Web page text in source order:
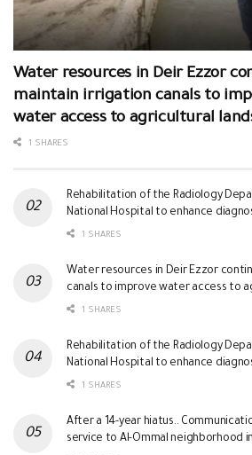
Water resources in Deir Ezzor
maintain irrigation canals to
water access to agricultural
1 SHARES
Rehabilitation of the Radiology
National Hospital to enhance
1 SHARES
Water resources in Deir Ezzor
canals to improve water access to
1 SHARES
Rehabilitation of the Radiology
National Hospital to enhance
1 SHARES
After a 14-year hiatus..
service to Al-Ommal neighborhood